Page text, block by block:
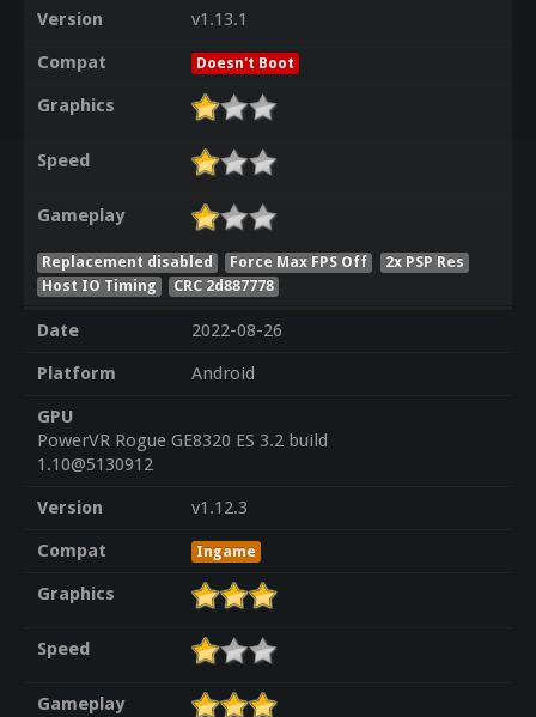
Version
v1.13.1
Compat
Doesn't Boot
Graphics
Speed
Gameplay
Replacement disabled Force Max FPS Off
2x PSP Res
Host IO Timing
CRC 2d887778
Date
2022-08-26
Platform
Android
GPU
PowerVR Rogue GE8320 ES 3.2 build
1.10@5130912
Version
v1.12.3
Compat
Ingame
Graphics
Speed
Gameplay